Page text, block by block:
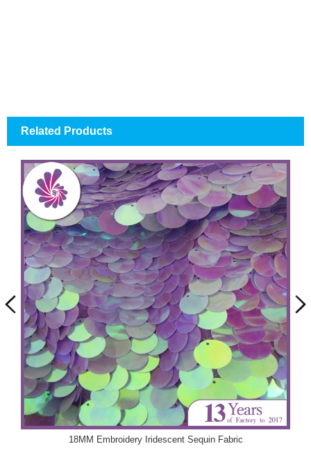
Related Products
18MM Embroidery Iridescent Sequin Fabric